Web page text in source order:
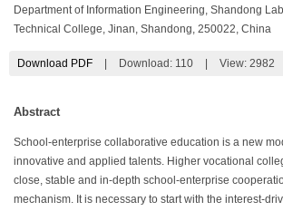
Department of Information Engineering, Shandong
Technical College, Jinan, Shandong, 250022, China
Download PDF Download: 110 View: 2982
Abstract
School-enterprise collaborative education is a new
innovative and applied talents. Higher vocational
close, stable and in-depth school-enterprise
mechanism. It is necessary to start with the interest-